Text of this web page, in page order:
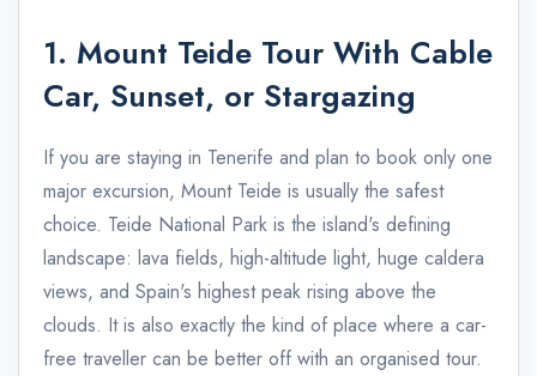
1. Mount Teide Tour With Cable
Car, Sunset, or Stargazing
If you are staying in Tenerife and plan to book only one
major excursion, Mount Teide is usually the safest
choice. Teide National Park is the island's defining
landscape: lava fields, high-altitude light, huge caldera
views, and Spain's highest peak rising above the
clouds. It is also exactly the kind of place where a car-
free traveller can be better off with an organised tour.